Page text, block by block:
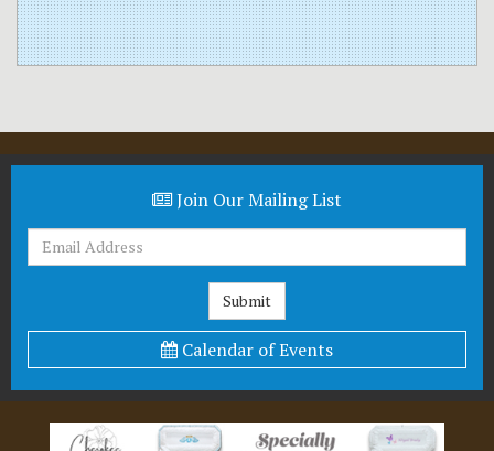
Join Our Mailing List
Calendar of Events